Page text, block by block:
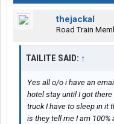
thejackal
Road Train
TAILITE SAID: ↑
Yes all o/o i have an
hotel stay until I got
truck I have to sleep in it
is they tell me I am